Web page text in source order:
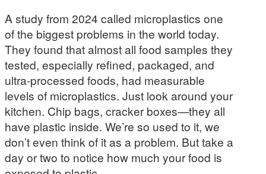
A study from 2024 called microplastics one
of the biggest problems in the world today.
They found that almost all food samples they
tested, especially refined, packaged, and
ultra-processed foods, had measurable
levels of microplastics. Just look around your
kitchen. Chip bags, cracker boxes—they all
have plastic inside. We’re so used to it, we
don’t even think of it as a problem. But take a
day or two to notice how much your food is